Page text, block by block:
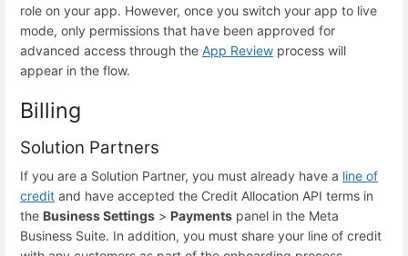
role on your app. However, once you switch your app to live
mode, only permissions that have been approved for
advanced access through the App Review process will
appear in the flow.
Billing
Solution Partners
If you are a Solution Partner, you must already have a line of
credit and have accepted the Credit Allocation API terms in
the Business Settings > Payments panel in the Meta
Business Suite. In addition, you must share your line of credit